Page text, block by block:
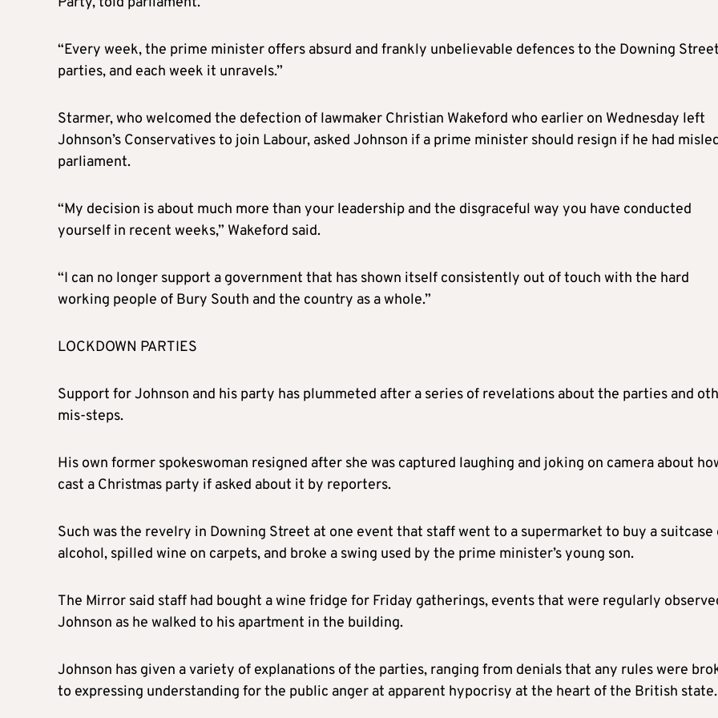
“Every week, the prime minister offers absurd and frankly unbelievable defences to the Downing
parties, and each week it unravels.”
Starmer, who welcomed the defection of lawmaker Christian Wakeford who earlier on Wednesday left
Johnson’s Conservatives to join Labour, asked Johnson if a prime minister should resign if he had
parliament.
“My decision is about much more than your leadership and the disgraceful way you have conducted
yourself in recent weeks,” Wakeford said.
“I can no longer support a government that has shown itself consistently out of touch with the hard
working people of Bury South and the country as a whole.”
LOCKDOWN PARTIES
Support for Johnson and his party has plummeted after a series of revelations about the parties and
mis-steps.
His own former spokeswoman resigned after she was captured laughing and joking on camera about
cast a Christmas party if asked about it by reporters.
Such was the revelry in Downing Street at one event that staff went to a supermarket to buy a suitcase
alcohol, spilled wine on carpets, and broke a swing used by the prime minister’s young son.
The Mirror said staff had bought a wine fridge for Friday gatherings, events that were regularly
Johnson as he walked to his apartment in the building.
Johnson has given a variety of explanations of the parties, ranging from denials that any rules were
to expressing understanding for the public anger at apparent hypocrisy at the heart of the British state.